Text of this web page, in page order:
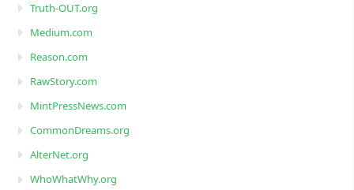
Truth-OUT.org
Medium.com
Reason.com
RawStory.com
MintPressNews.com
CommonDreams.org
AlterNet.org
WhoWhatWhy.org